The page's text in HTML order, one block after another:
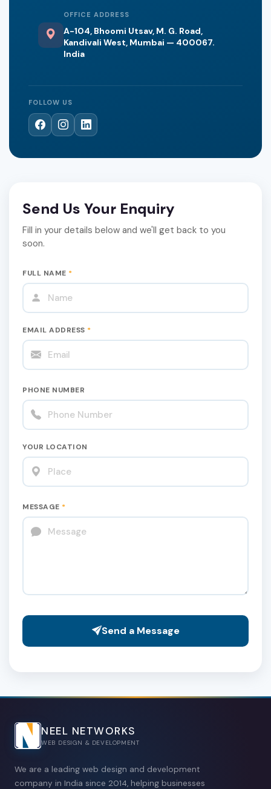
OFFICE ADDRESS
A-104, Bhoomi Utsav, M. G. Road,
Kandivali West, Mumbai — 400067.
India
FOLLOW US
Send Us Your Enquiry
Fill in your details below and we'll get back to you
soon.
FULL NAME *
EMAIL ADDRESS *
PHONE NUMBER
YOUR LOCATION
MESSAGE *
Send a Message
NEEL NETWORKS
WEB DESIGN & DEVELOPMENT
We are a leading web design and development
company in India since 2014, helping businesses